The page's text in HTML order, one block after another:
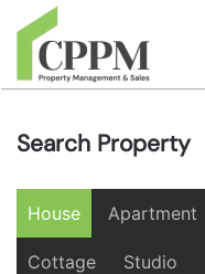
Skip to main content
Search Property
House Apartment
Cottage Studio